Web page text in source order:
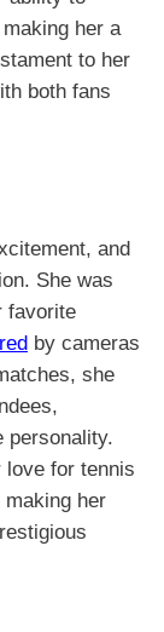
her a
to her
both fans
and
She was
favorite
by cameras
she
personality.
love for tennis
her